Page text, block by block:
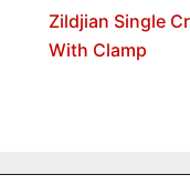
Zildjian Single
With Clamp